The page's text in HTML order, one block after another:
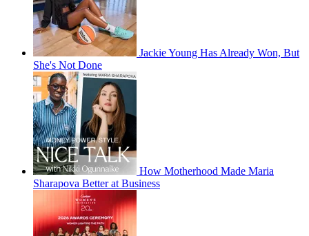
Jackie Young Has Already Won, But
She's Not Done
How Motherhood Made Maria
Sharapova Better at Business